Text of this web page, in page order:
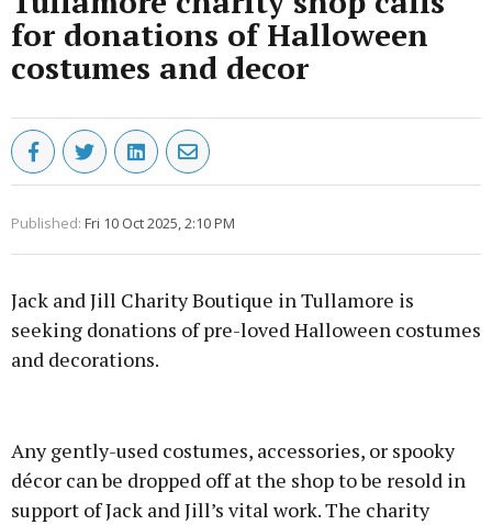
for donations of Halloween
costumes and decor
Published: Fri 10 Oct 2025, 2:10 PM
Jack and Jill Charity Boutique in Tullamore is
seeking donations of pre-loved Halloween costumes
and decorations.
Any gently-used costumes, accessories, or spooky
décor can be dropped off at the shop to be resold in
support of Jack and Jill’s vital work. The charity